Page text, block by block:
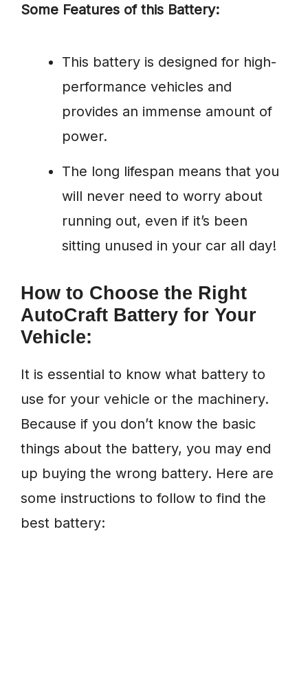
Some Features of this Battery:
This battery is designed for high-
performance vehicles and
provides an immense amount of
power.
The long lifespan means that you
will never need to worry about
running out, even if it’s been
sitting unused in your car all day!
How to Choose the Right
AutoCraft Battery for Your
Vehicle:
It is essential to know what battery to
use for your vehicle or the machinery.
Because if you don’t know the basic
things about the battery, you may end
up buying the wrong battery. Here are
some instructions to follow to find the
best battery: